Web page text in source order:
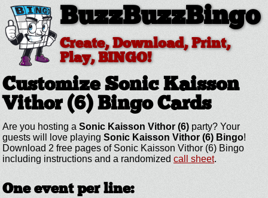
BuzzBuzzBingo
Create, Download, Print,
Play, BINGO!
Customize Sonic Kaisson
Vithor (6) Bingo Cards
Are you hosting a Sonic Kaisson Vithor (6) party? Your
guests will love playing Sonic Kaisson Vithor (6) Bingo!
Download 2 free pages of Sonic Kaisson Vithor (6) Bingo
including instructions and a randomized call sheet.
One event per line: